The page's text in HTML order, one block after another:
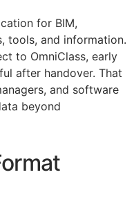
for BIM,
tools, and information.
to OmniClass, early
after handover. That
and software
beyond